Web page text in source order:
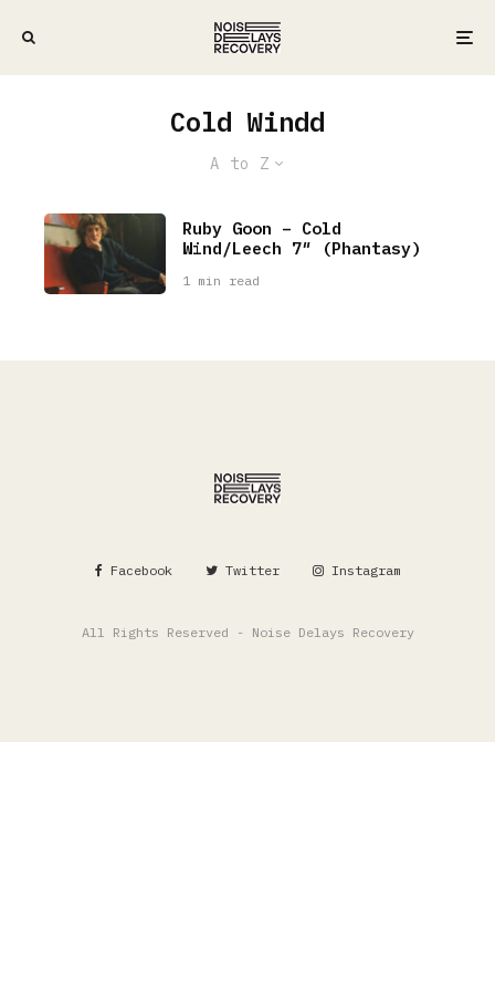
Cold Windd
A to Z
Ruby Goon – Cold
Wind/Leech 7″ (Phantasy)
1 min read
Facebook Twitter Instagram
All Rights Reserved - Noise Delays Recovery